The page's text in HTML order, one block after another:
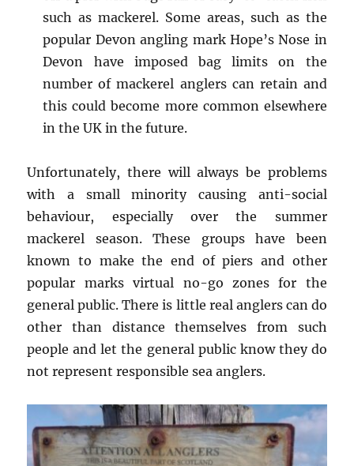
such as mackerel. Some areas, such as the
popular Devon angling mark Hope’s Nose in
Devon have imposed bag limits on the
number of mackerel anglers can retain and
this could become more common elsewhere
in the UK in the future.
Unfortunately, there will always be problems
with a small minority causing anti-social
behaviour, especially over the summer
mackerel season. These groups have been
known to make the end of piers and other
popular marks virtual no-go zones for the
general public. There is little real anglers can do
other than distance themselves from such
people and let the general public know they do
not represent responsible sea anglers.